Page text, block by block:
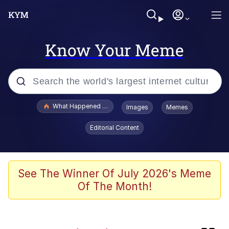
Know Your Meme
Popular searches
Evelyn Smith Smiling /
Evelynsmithhhhh Stare
The Power of God and Anime
Neegy
What Happened To Toadsworth / Toadsworth Is Dead
Images Memes
Editorial Content
See The Winner Of July 2026's Meme
Of The Month!